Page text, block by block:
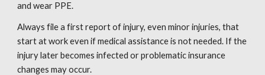
and wear PPE.
Always file a first report of injury, even minor injuries, that
start at work even if medical assistance is not needed. If the
injury later becomes infected or problematic insurance
changes may occur.